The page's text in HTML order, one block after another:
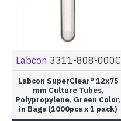
Labcon 3311-808-000C
Labcon SuperClear® 12x75
mm Culture Tubes,
Polypropylene, Green Color,
in Bags (1000pcs x 1 pack)